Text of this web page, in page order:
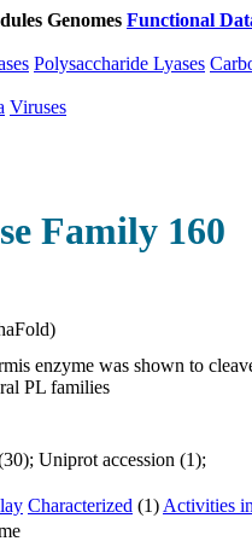
Genomes Functional
Polysaccharide Lyases
Viruses
Family 160
enzyme was shown to
PL families
Uniprot accession (1);
Characterized (1) Activities